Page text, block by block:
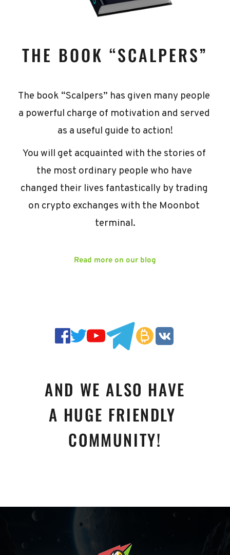
THE BOOK “SCALPERS”
The book “Scalpers” has given many people
a powerful charge of motivation and served
as a useful guide to action!
You will get acquainted with the stories of
the most ordinary people who have
changed their lives fantastically by trading
on crypto exchanges with the Moonbot
terminal.
Read more on our blog
AND WE ALSO HAVE
A HUGE FRIENDLY
COMMUNITY!